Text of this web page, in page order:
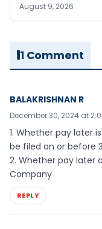
August 9, 2026
1 Comment
BALAKRISHNAN R
December 30, 2024 at
1. Whether pay later
be filed on or before
2. Whether pay later
Company
REPLY